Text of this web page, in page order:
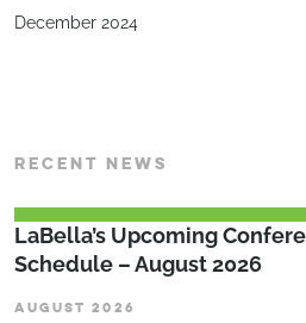
December 2024
RECENT NEWS
LaBella’s Upcoming
Schedule – August 2026
AUGUST 2026